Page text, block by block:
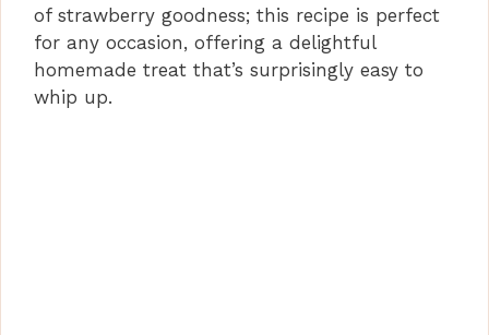
of strawberry goodness; this recipe is perfect
for any occasion, offering a delightful
homemade treat that’s surprisingly easy to
whip up.